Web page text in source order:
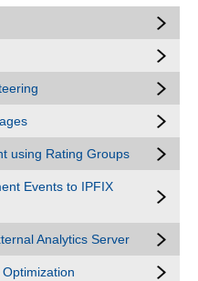
using Rating Groups
Events to IPFIX
Analytics Server